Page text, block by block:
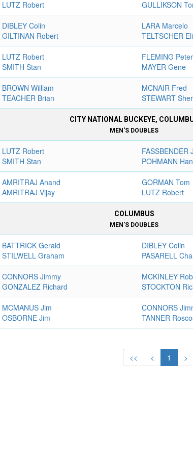
LUTZ Robert
GULLIKSON
DIBLEY Colin
GILTINAN Robert
LARA Marcelo
TELTSCHER
LUTZ Robert
SMITH Stan
FLEMING Peter
MAYER Gene
BROWN William
TEACHER Brian
MCNAIR Fred
STEWART
CITY NATIONAL BUCKEYE,
MEN'S DOUBLES
LUTZ Robert
SMITH Stan
FASSBENDER
POHMANN
AMRITRAJ Anand
AMRITRAJ Vijay
GORMAN Tom
LUTZ Robert
COLUMBUS
MEN'S DOUBLES
BATTRICK Gerald
STILWELL Graham
DIBLEY Colin
PASARELL
CONNORS Jimmy
GONZALEZ Richard
MCKINLEY
STOCKTON
MCMANUS Jim
OSBORNE Jim
CONNORS
TANNER
<< < 1 >